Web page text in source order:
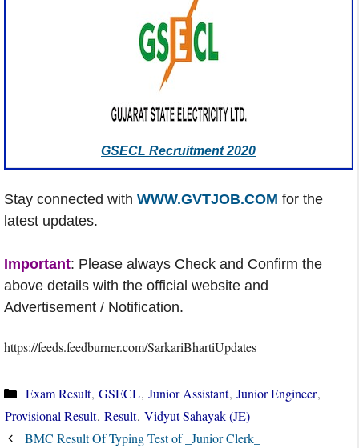
GSECL Recruitment 2020
Stay connected with WWW.GVTJOB.COM for the
latest updates.
Important: Please always Check and Confirm the
above details with the official website and
Advertisement / Notification.
https://feeds.feedburner.com/SarkariBhartiUpdates
Categories
Exam Result, GSECL, Junior Assistant, Junior Engineer,
Provisional Result, Result, Vidyut Sahayak (JE)
BMC Result Of Typing Test of _Junior Clerk_